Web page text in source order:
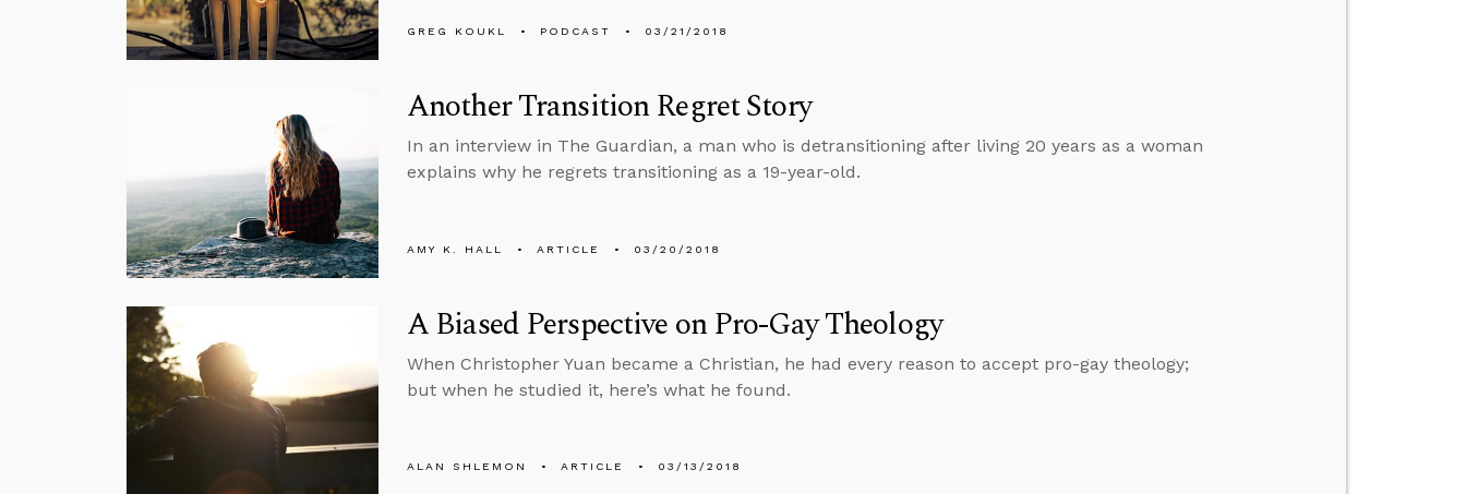
GREG KOUKL PODCAST 03/21/2018
Another Transition Regret Story
In an interview in The Guardian, a man who is detransitioning after living 20 years as a woman
explains why he regrets transitioning as a 19-year-old.
AMY K. HALL ARTICLE 03/20/2018
A Biased Perspective on Pro-Gay Theology
When Christopher Yuan became a Christian, he had every reason to accept pro-gay theology;
but when he studied it, here’s what he found.
ALAN SHLEMON ARTICLE 03/13/2018